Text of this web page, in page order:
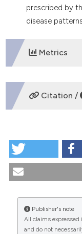
of the citation, a
describing
cited claim, and a label
in which section the
prescribed by
disease
Metrics
CITATIONS
Citation /
Metodologia
More Citation
Publisher's note
All claims expressed
and do not